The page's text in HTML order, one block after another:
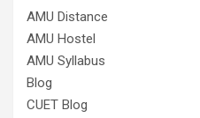
AMU Distance
AMU Hostel
AMU Syllabus
Blog
CUET Blog